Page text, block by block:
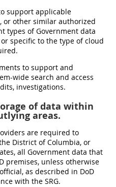
support applicable
or other similar authorized
types of Government data
specific to the type of cloud
to support and
wide search and access
investigations.
of data within
areas.
are required to
District of Columbia, or
all Government data that
premises, unless otherwise
as described in DoD
with the SRG.